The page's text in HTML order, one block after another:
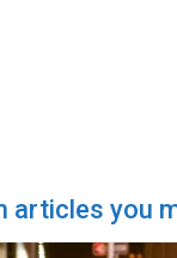
articles you